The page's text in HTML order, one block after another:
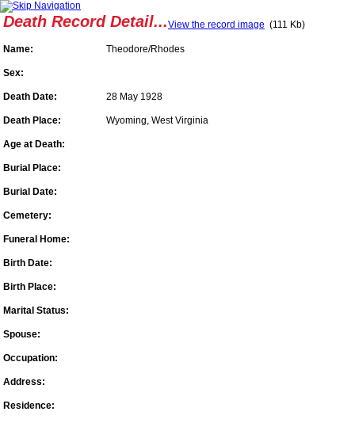
Death Record Detail...View the record image (111 Kb)
Name: Theodore/Rhodes
Sex:
Death Date: 28 May 1928
Death Place: Wyoming, West Virginia
Age at Death:
Burial Place:
Burial Date:
Cemetery:
Funeral Home:
Birth Date:
Birth Place:
Marital Status:
Spouse:
Occupation:
Address:
Residence: